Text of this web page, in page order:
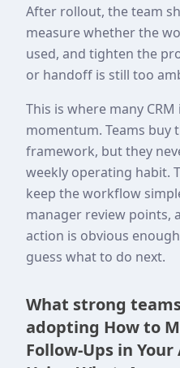
After rollout, the team
measure whether the
used, and tighten the
or handoff is still too
This is where many
momentum. Teams buy
framework, but they
weekly operating habit.
keep the workflow
manager review points,
action is obvious
guess what to do next.
What strong
adopting How to
Follow-Ups in